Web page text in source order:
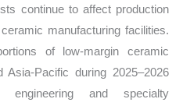
continue to affect production
manufacturing facilities.
of low-margin ceramic
Asia-Pacific during 2025–2026
engineering and specialty